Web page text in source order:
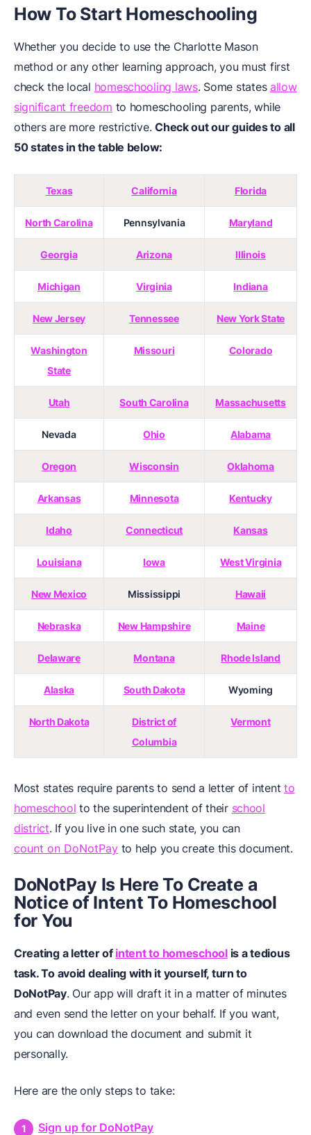
How To Start Homeschooling
Whether you decide to use the Charlotte Mason
method or any other learning approach, you must first
check the local homeschooling laws. Some states allow
significant freedom to homeschooling parents, while
others are more restrictive.Check out our guides to all
50 states in the table below:
Texas California Florida
North Carolina Pennsylvania Maryland
Georgia Arizona Illinois
Michigan Virginia Indiana
New Jersey Tennessee New York State
Washington
State
Missouri Colorado
Utah South Carolina Massachusetts
Nevada Ohio Alabama
Oregon Wisconsin Oklahoma
Arkansas Minnesota Kentucky
Idaho Connecticut Kansas
Louisiana Iowa West Virginia
New Mexico Mississippi Hawaii
Nebraska New Hampshire Maine
Delaware Montana Rhode Island
Alaska South Dakota Wyoming
North Dakota
District of
Columbia
Vermont
Most states require parents to send a letter of intentto
homeschool to the superintendent of their school
district. If you live in one such state, you can
count on DoNotPay to help you create this document.
DoNotPay Is Here To Create a
Notice of Intent To Homeschool
for You
Creating a letter of intent to homeschoolis a tedious
task. To avoid dealing with it yourself, turn to
DoNotPay. Our app will draft it in a matter of minutes
and even send the letter on your behalf. If you want,
you can download the document and submit it
personally.
Here are the only steps to take:
Sign up for DoNotPay